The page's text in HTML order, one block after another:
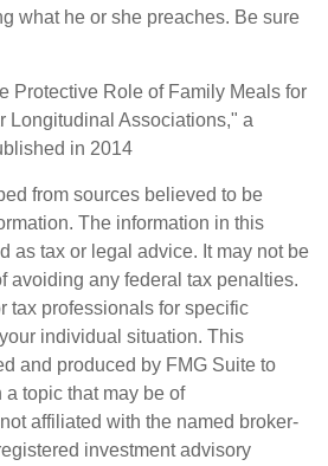
what he or she preaches. Be sure
Protective Role of Family Meals for
Longitudinal Associations," a
in 2014
from sources believed to be
The information in this
as tax or legal advice. It may not be
avoiding any federal tax penalties.
tax professionals for specific
individual situation. This
and produced by FMG Suite to
topic that may be of
affiliated with the named broker-
investment advisory